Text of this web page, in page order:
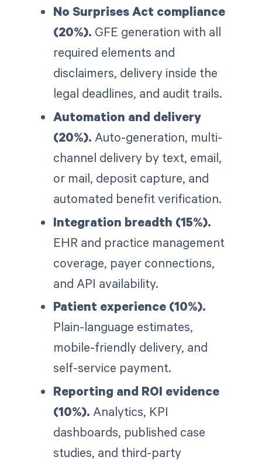
No Surprises Act compliance
(20%). GFE generation with all
required elements and
disclaimers, delivery inside the
legal deadlines, and audit trails.
Automation and delivery
(20%). Auto-generation, multi-
channel delivery by text, email,
or mail, deposit capture, and
automated benefit verification.
Integration breadth (15%).
EHR and practice management
coverage, payer connections,
and API availability.
Patient experience (10%).
Plain-language estimates,
mobile-friendly delivery, and
self-service payment.
Reporting and ROI evidence
(10%). Analytics, KPI
dashboards, published case
studies, and third-party